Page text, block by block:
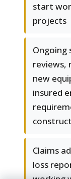
start
projects
Ongoing
reviews,
new
insured
Claims
loss